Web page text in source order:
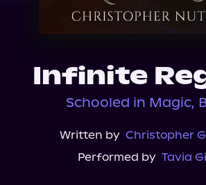
Infinite
Schooled in Magic,
Written by Christopher
Performed by Tavia